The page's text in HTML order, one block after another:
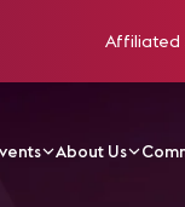
Affiliated
About Us